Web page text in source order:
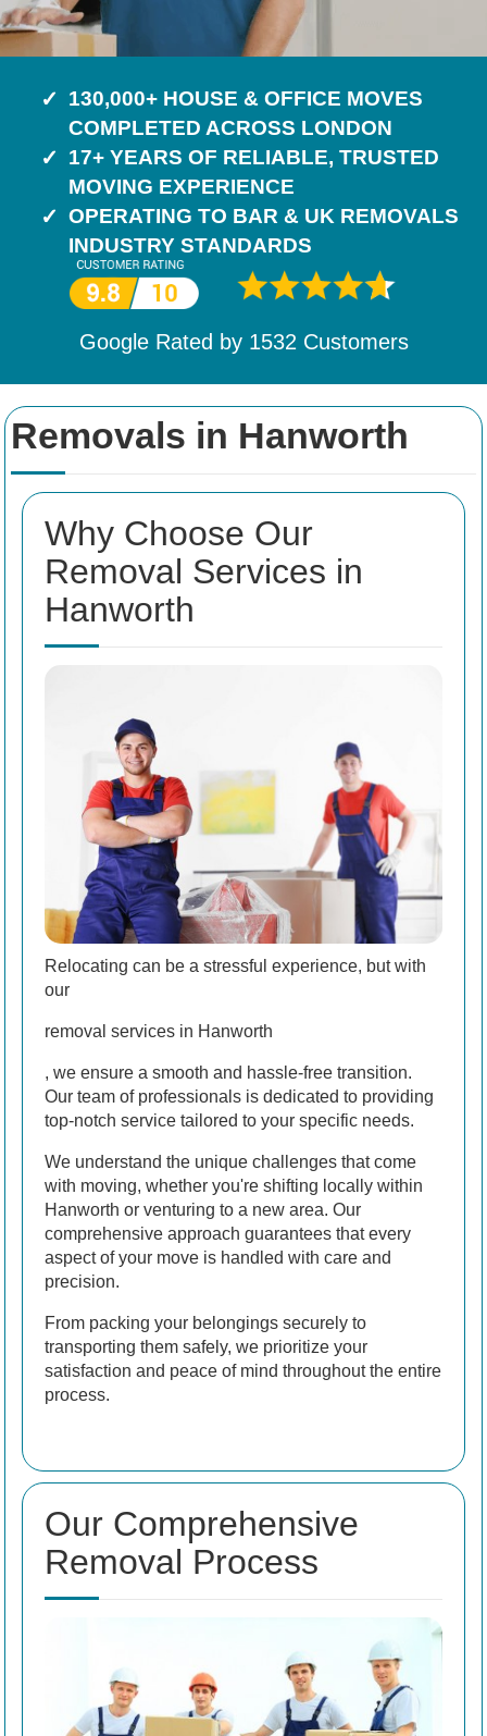
Removals in Hanworth
Why Choose Our
Removal Services in
Hanworth
Relocating can be a stressful experience, but with
our
removal services in Hanworth
, we ensure a smooth and hassle-free transition.
Our team of professionals is dedicated to providing
top-notch service tailored to your specific needs.
We understand the unique challenges that come
with moving, whether you're shifting locally within
Hanworth or venturing to a new area. Our
comprehensive approach guarantees that every
aspect of your move is handled with care and
precision.
From packing your belongings securely to
transporting them safely, we prioritize your
satisfaction and peace of mind throughout the entire
process.
Our Comprehensive
Removal Process
130,000+ HOUSE & OFFICE MOVES
COMPLETED ACROSS LONDON
17+ YEARS OF RELIABLE, TRUSTED
MOVING EXPERIENCE
OPERATING TO BAR & UK REMOVALS
INDUSTRY STANDARDS
Google Rated by 1532 Customers